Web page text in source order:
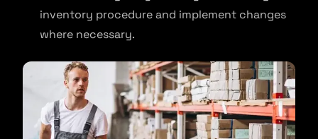
inventory procedure and implement changes
where necessary.